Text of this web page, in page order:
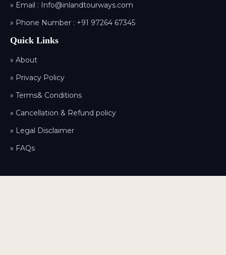
» Email : Info@inlandtourways.com
» Phone Number : +91 97264 67345
Quick Links
» About
» Privacy Policy
» Terms& Conditions
» Cancellation & Refund policy
» Legal Disclaimer
» FAQs